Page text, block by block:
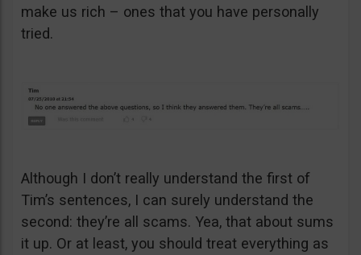
make us rich – ones that you have personally
tried.
Although I don’t really understand the first of
Tim’s sentences, I can surely understand the
second: they’re all scams. Yea, that about sums
it up. Or at least, you should treat everything as